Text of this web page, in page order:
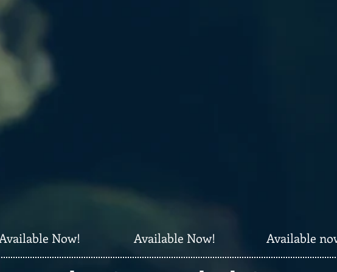
Available Now! Available
Now!